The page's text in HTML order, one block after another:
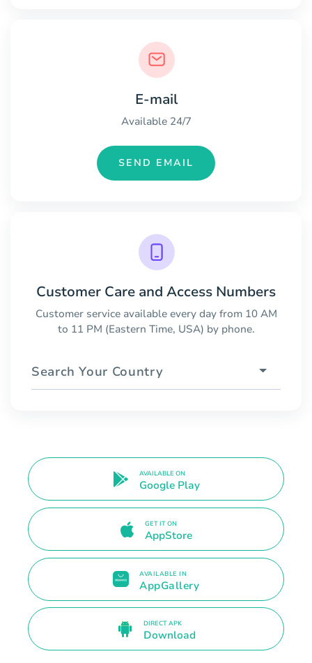
E-mail
Available 24/7
SEND EMAIL
Customer Care and Access Numbers
Customer service available every day from 10 AM
to 11 PM (Eastern Time, USA) by phone.
Search Your Country
AVAILABLE ON
Google Play
GET IT ON
AppStore
AVAILABLE IN
AppGallery
DIRECT APK
Download